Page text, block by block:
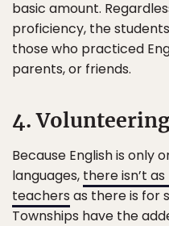
basic amount.
proficiency, the
those who practiced
parents, or friends.
4.
Because English is only
languages, there isn’t
teachers as there is for
Townships have the